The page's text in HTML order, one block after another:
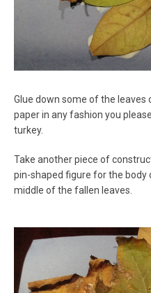
Glue down some of the
paper in any fashion you
turkey.
Take another piece of
pin-shaped figure for the body
middle of the fallen leaves.